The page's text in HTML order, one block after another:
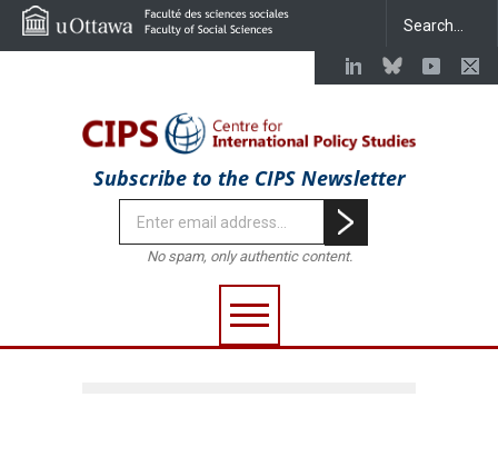
Subscribe to the CIPS Newsletter
No spam, only authentic content.